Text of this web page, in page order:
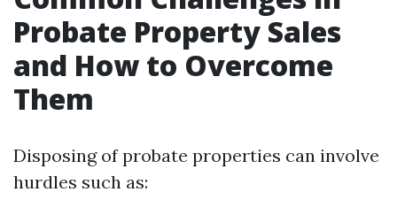
Probate Property Sales
and How to Overcome
Them
Disposing of probate properties can involve
hurdles such as: